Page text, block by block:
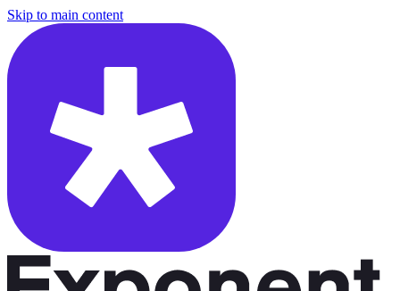
Skip to main content
/courses/amazon-solution-architect-interview/system-design-